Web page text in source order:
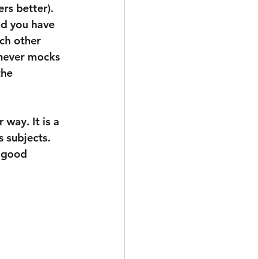
better).
you have
other
mocks
way. It is a
subjects.